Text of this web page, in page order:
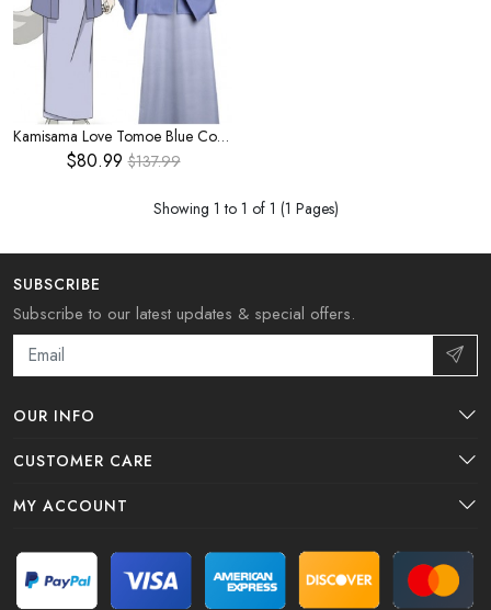
Kamisama Love Tomoe Blue Cosplay Costume
$80.99 $137.99
Showing 1 to 1 of 1 (1 Pages)
SUBSCRIBE
Subscribe to our latest updates & special offers.
OUR INFO
CUSTOMER CARE
MY ACCOUNT